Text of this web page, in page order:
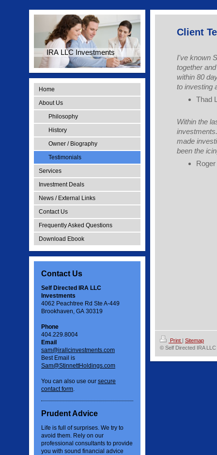
IRA LLC Investments
Home
About Us
Philosophy
History
Owner / Biography
Testimonials
Services
Investment Deals
News / External Links
Contact Us
Frequently Asked Questions
Download Ebook
Contact Us
Self Directed IRA LLC
Investments
4062 Peachtree Rd Ste A-449
Brookhaven, GA 30319
Phone
404.229.8004
Email
sam@irallcinvestments.com
Best Email is
Sam@StinnettHoldings.com
You can also use our secure
contact form.
Prudent Advice
Life is full of surprises. We try to
avoid them. Rely on our
professional consultants to provide
you with sound financial advice
Client
I've known
together
within 80
to investing
Thad
Within the
made
been the
Print | Sitemap
© Self Directed IRA